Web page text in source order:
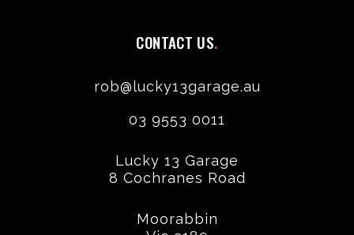
CONTACT US
rob@lucky13garage.au
03 9553 0011
Lucky 13 Garage
8 Cochranes Road
Moorabbin